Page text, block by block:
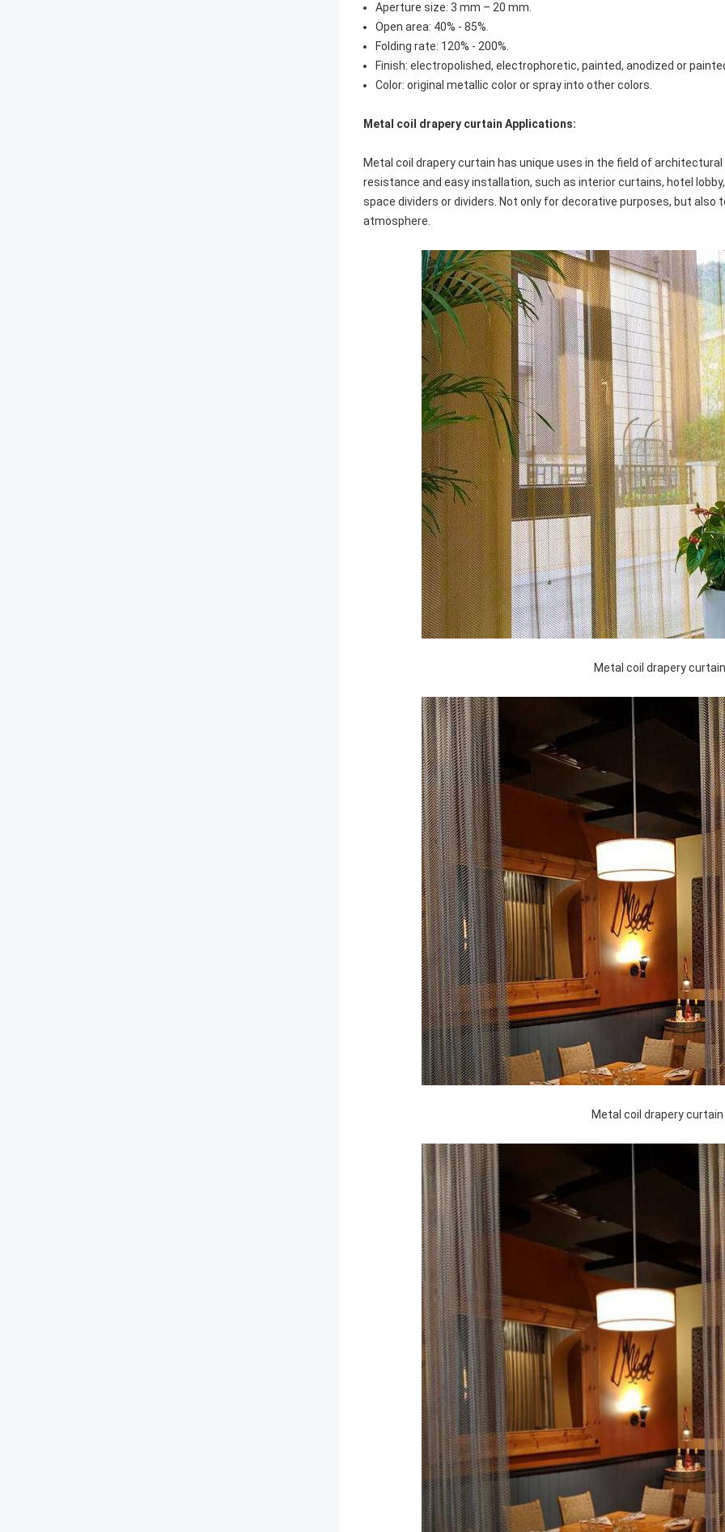
Aperture size: 3 mm – 20 mm.
Open area: 40% - 85%.
Folding rate: 120% - 200%.
Finish: electropolished, electrophoretic, painted, anodized or
Color: original metallic color or spray into other colors.
Metal coil drapery curtain Applications:
Metal coil drapery curtain has unique uses in the field of
resistance and easy installation, such as interior curtains, hotel
space dividers or dividers. Not only for decorative purposes, but
atmosphere.
Metal coil drapery
Metal coil drapery